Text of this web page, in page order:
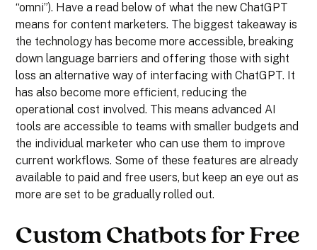
“omni”). Have a read below of what the new ChatGPT
means for content marketers. The biggest takeaway is
the technology has become more accessible, breaking
down language barriers and offering those with sight
loss an alternative way of interfacing with ChatGPT. It
has also become more efficient, reducing the
operational cost involved. This means advanced AI
tools are accessible to teams with smaller budgets and
the individual marketer who can use them to improve
current workflows. Some of these features are already
available to paid and free users, but keep an eye out as
more are set to be gradually rolled out.
Custom Chatbots for Free